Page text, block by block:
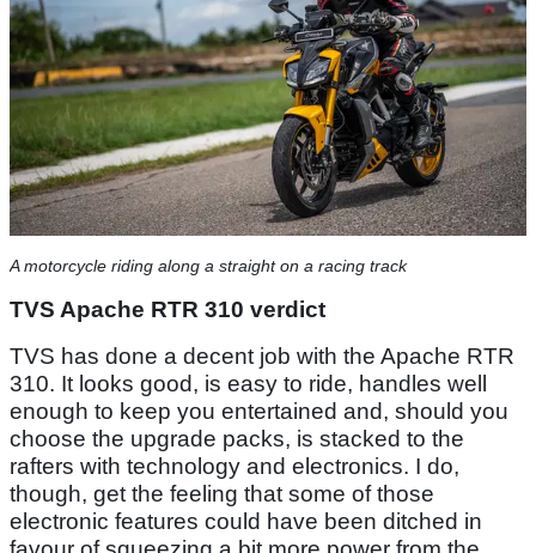
A motorcycle riding along a straight on a racing track
TVS Apache RTR 310 verdict
TVS has done a decent job with the Apache RTR
310. It looks good, is easy to ride, handles well
enough to keep you entertained and, should you
choose the upgrade packs, is stacked to the
rafters with technology and electronics. I do,
though, get the feeling that some of those
electronic features could have been ditched in